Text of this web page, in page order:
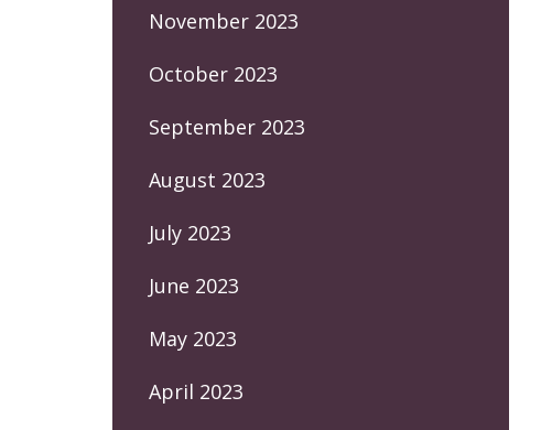
November 2023
October 2023
September 2023
August 2023
July 2023
June 2023
May 2023
April 2023